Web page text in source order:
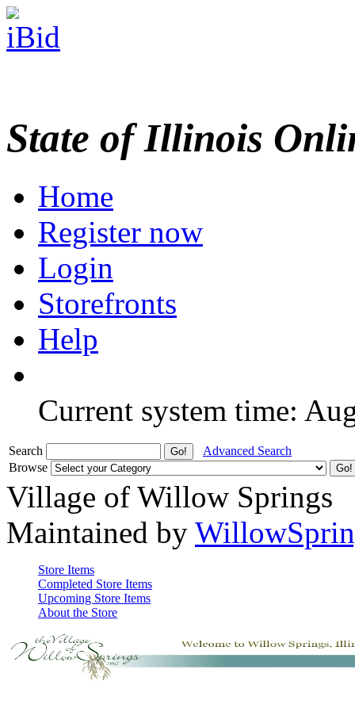
State of Illinois
Home
Register now
Login
Storefronts
Help
Current system time:
Search
Advanced Search
Browse
Village of Willow Springs
Maintained by
Store Items
Completed Store Items
Upcoming Store Items
About the Store